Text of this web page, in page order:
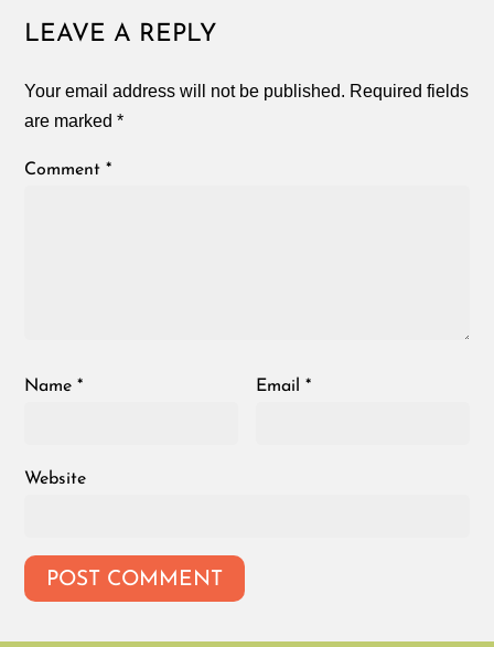
LEAVE A REPLY
Your email address will not be published. Required fields
are marked*
Comment*
Name* Email*
Website